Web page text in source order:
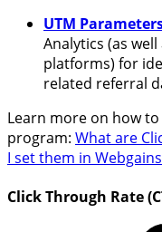
UTM
Analytics (as
platforms) for
related referral
Learn more on how
program: What are
I set them in
Click Through Rate